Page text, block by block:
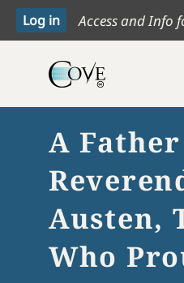
Access and Info
A
Austen,
Who